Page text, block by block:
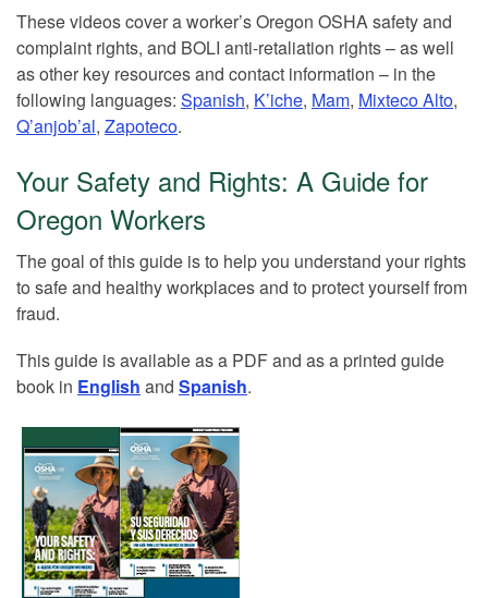
These videos cover a worker’s Oregon OSHA safety and
complaint rights, and BOLI anti-retaliation rights – as well
as other key resources and contact information – in the
following languages: Spanish, K’iche, Mam, Mixteco Alto,
Q’anjob’al, Zapoteco.
Your Safety and Rights: A Guide for
Oregon Workers
The goal of this guide is to help you understand your rights
to safe and healthy workplaces and to protect yourself from
fraud.
This guide is available as a PDF and as a printed guide
book in English and Spanish.